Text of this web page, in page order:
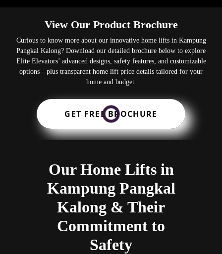
View Our Product Brochure
Curious to know more about our innovative home lifts in Kampung
Pangkal Kalong? Download our detailed brochure below to explore
Elite Elevators’ advanced designs, safety features, and customizable
options—plus transparent home lift price details tailored for your
home and budget.
GET FREE BROCHURE
Our Home Lifts in
Kampung Pangkal
Kalong & Their
Commitment to
Safety